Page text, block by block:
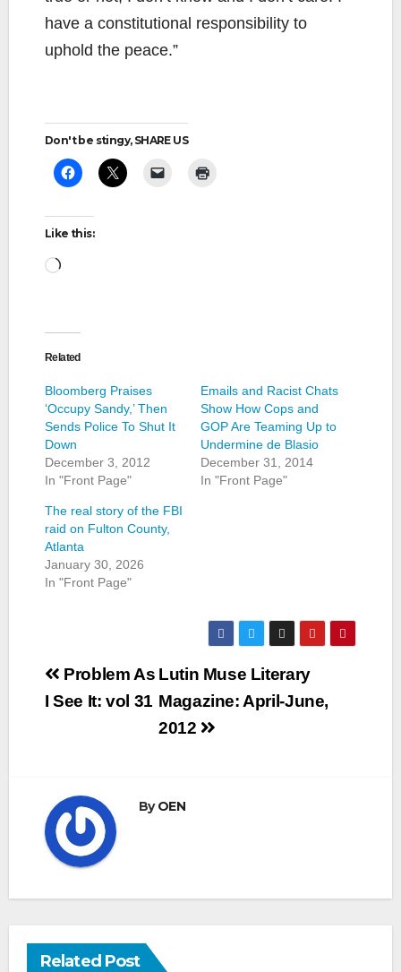
have a constitutional responsibility to
uphold the peace.”
Don't be stingy, SHARE US
Like this:
Loading…
Related
Bloomberg Praises
‘Occupy Sandy,’ Then
Sends Police To Shut It
Down
December 3, 2012
In "Front Page"
Emails and Racist Chats
Show How Cops and
GOP Are Teaming Up to
Undermine de Blasio
December 31, 2014
In "Front Page"
The real story of the FBI
raid on Fulton County,
Atlanta
January 30, 2026
In "Front Page"
Post
navigation
Lutin Muse Literary
Magazine: April-June,
2012
Problem As
I See It: vol 31
ByOEN
Related Post